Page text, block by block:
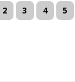
2 3 4 5